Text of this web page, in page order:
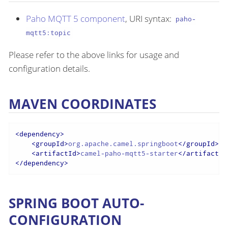
Paho MQTT 5 component, URI syntax: paho-
mqtt5:topic
Please refer to the above links for usage and
configuration details.
MAVEN COORDINATES
<dependency>
<groupId>org.apache.camel.springboot</groupId>
<artifactId>camel-paho-mqtt5-starter</artifactId
</dependency>
SPRING BOOT AUTO-
CONFIGURATION